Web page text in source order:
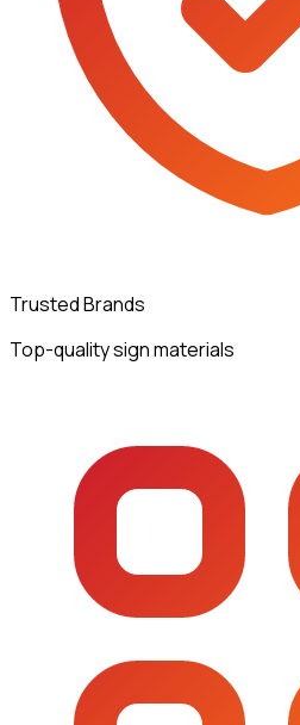
Trusted Brands
Top-quality sign materials